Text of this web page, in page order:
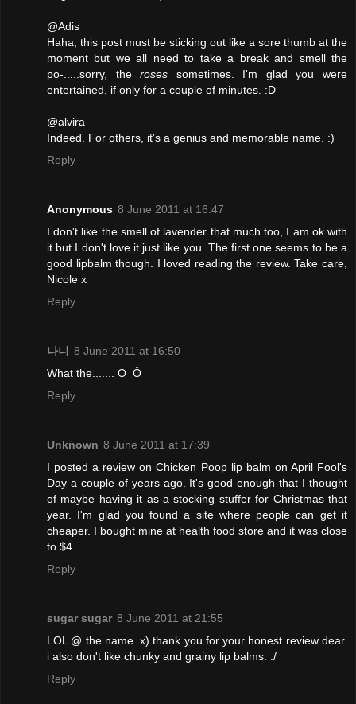
@Adis
Haha, this post must be sticking out like a sore thumb at the
moment but we all need to take a break and smell the
po-.....sorry, theroses sometimes. I'm glad you were
entertained, if only for a couple of minutes. :D
@alvira
Indeed. For others, it's a genius and memorable name. :)
Reply
Anonymous 8 June 2011 at 16:47
I don't like the smell of lavender that much too, I am ok with
it but I don't love it just like you. The first one seems to be a
good lipbalm though. I loved reading the review. Take care,
Nicole x
Reply
나니
8 June 2011 at 16:50
What the....... O_Ô
Reply
Unknown 8 June 2011 at 17:39
I posted a review on Chicken Poop lip balm on April Fool's
Day a couple of years ago. It's good enough that I thought
of maybe having it as a stocking stuffer for Christmas that
year. I'm glad you found a site where people can get it
cheaper. I bought mine at health food store and it was close
to $4.
Reply
sugar sugar 8 June 2011 at 21:55
LOL @ the name. x) thank you for your honest review dear.
i also don't like chunky and grainy lip balms. :/
Reply